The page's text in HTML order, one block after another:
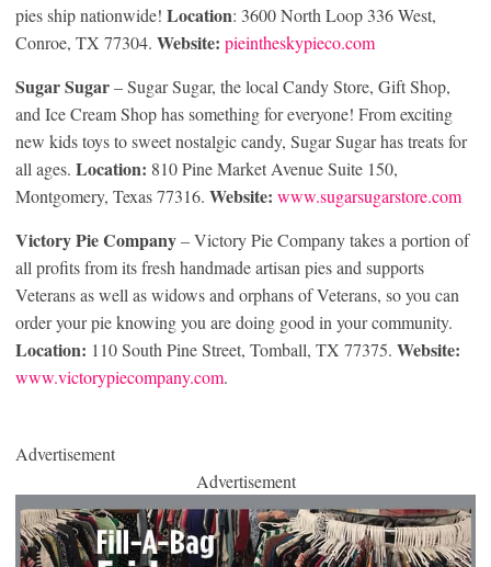
pies ship nationwide! Location: 3600 North Loop 336 West,
Conroe, TX 77304. Website: pieintheskypieco.com
Sugar Sugar– Sugar Sugar, the local Candy Store, Gift Shop,
and Ice Cream Shop has something for everyone! From exciting
new kids toys to sweet nostalgic candy, Sugar Sugar has treats for
all ages. Location: 810 Pine Market Avenue Suite 150,
Montgomery, Texas 77316. Website: www.sugarsugarstore.com
Victory Pie Company– Victory Pie Company takes a portion of
all profits from its fresh handmade artisan pies and supports
Veterans as well as widows and orphans of Veterans, so you can
order your pie knowing you are doing good in your community.
Location: 110 South Pine Street, Tomball, TX 77375. Website:
www.victorypiecompany.com.
Advertisement
Advertisement